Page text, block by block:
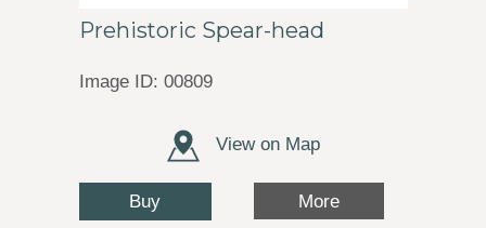
Prehistoric Spear-head
Image ID: 00809
View on Map
Buy More